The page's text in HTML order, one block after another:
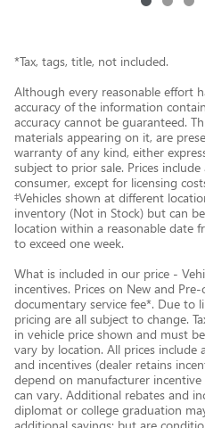
*Tax, tags, title, not included.
Although every reasonable effort
accuracy of the information
accuracy cannot be guaranteed.
materials appearing on it, are
warranty of any kind, either
subject to prior sale. Prices
consumer, except for licensing
‡Vehicles shown at different
inventory (Not in Stock) but can
location within a reasonable date
to exceed one week.
What is included in our price -
incentives. Prices on New and
documentary service fee*. Due to
pricing are all subject to change.
in vehicle price shown and must
vary by location. All prices include
and incentives (dealer retains
depend on manufacturer
can vary. Additional rebates and
diplomat or college graduation